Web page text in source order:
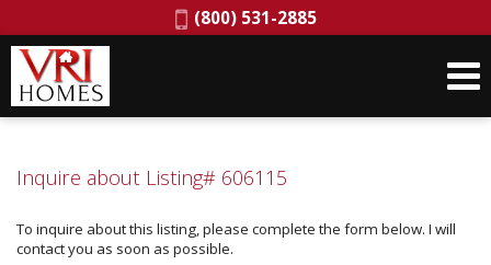
Phone:
(800) 531-2885
Inquire about Listing# 606115
To inquire about this listing, please complete the form below. I will
contact you as soon as possible.